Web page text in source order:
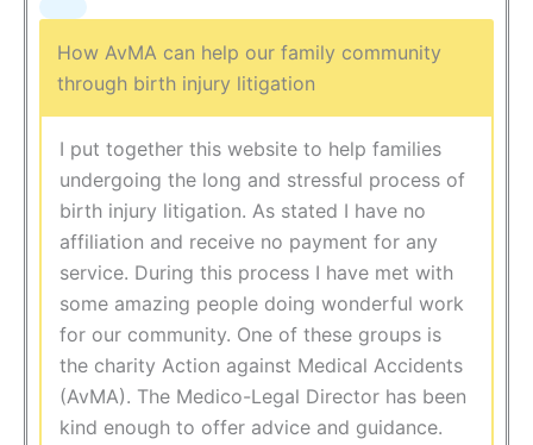
How AvMA can help our family community
through birth injury litigation
I put together this website to help families
undergoing the long and stressful process of
birth injury litigation. As stated I have no
affiliation and receive no payment for any
service. During this process I have met with
some amazing people doing wonderful work
for our community. One of these groups is
the charity Action against Medical Accidents
(AvMA). The Medico-Legal Director has been
kind enough to offer advice and guidance.